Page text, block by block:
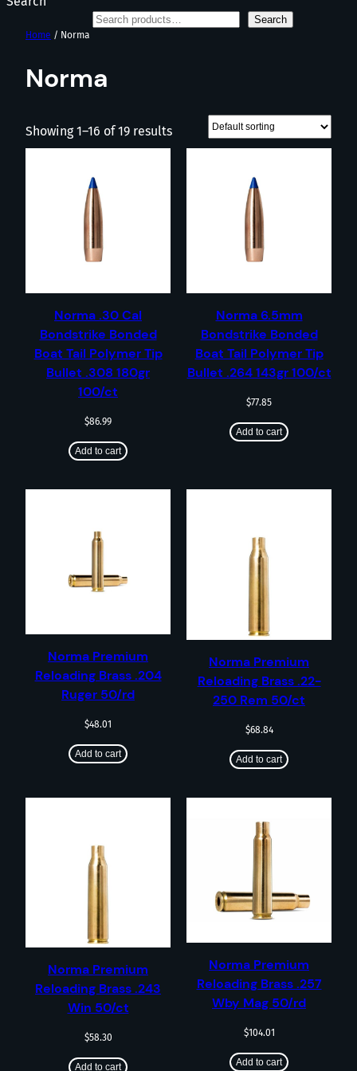
Search
Home / Norma
Norma
Showing 1–16 of 19 results
Norma .30 Cal
Bondstrike Bonded
Boat Tail Polymer Tip
Bullet .308 180gr
100/ct
$86.99
Add to cart
Norma 6.5mm
Bondstrike Bonded
Boat Tail Polymer Tip
Bullet .264 143gr 100/ct
$77.85
Add to cart
Norma Premium
Reloading Brass .204
Ruger 50/rd
$48.01
Add to cart
Norma Premium
Reloading Brass .22-
250 Rem 50/ct
$68.84
Add to cart
Norma Premium
Reloading Brass .243
Win 50/ct
$58.30
Add to cart
Norma Premium
Reloading Brass .257
Wby Mag 50/rd
$104.01
Add to cart